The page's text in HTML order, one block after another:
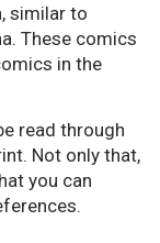
similar to
These comics
in the
read through
Not only that,
you can